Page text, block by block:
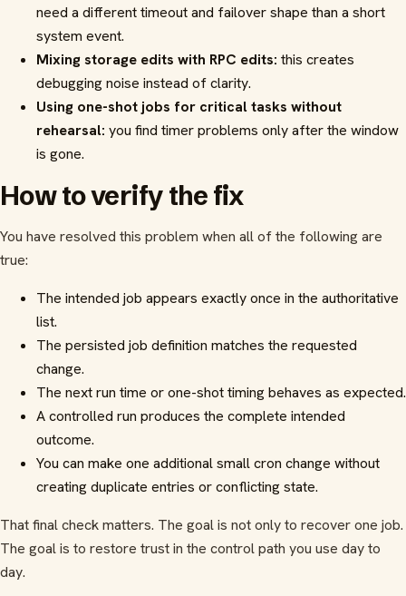
need a different timeout and failover shape than a short
system event.
Mixing storage edits with RPC edits: this creates
debugging noise instead of clarity.
Using one-shot jobs for critical tasks without
rehearsal: you find timer problems only after the window
is gone.
How to verify the fix
You have resolved this problem when all of the following are
true:
The intended job appears exactly once in the authoritative
list.
The persisted job definition matches the requested
change.
The next run time or one-shot timing behaves as expected.
A controlled run produces the complete intended
outcome.
You can make one additional small cron change without
creating duplicate entries or conflicting state.
That final check matters. The goal is not only to recover one job.
The goal is to restore trust in the control path you use day to
day.